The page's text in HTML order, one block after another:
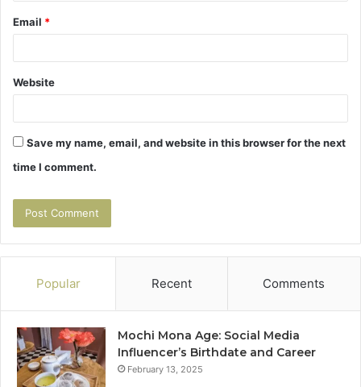
Email *
Website
Save my name, email, and website in this browser for the next
time I comment.
Popular Recent Comments
Mochi Mona Age: Social Media
Influencer’s Birthdate and Career
February 13, 2025